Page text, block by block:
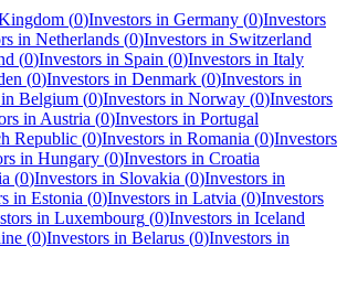
(0)Investors in Germany (0)Investors
in Netherlands (0)Investors in Switzerland
(0)Investors in Spain (0)Investors in Italy
(0)Investors in Denmark (0)Investors in
Belgium (0)Investors in Norway (0)Investors
in Austria (0)Investors in Portugal
Republic (0)Investors in Romania (0)Investors
in Hungary (0)Investors in Croatia
(0)Investors in Slovakia (0)Investors in
in Estonia (0)Investors in Latvia (0)Investors
in Luxembourg (0)Investors in Iceland
(0)Investors in Belarus (0)Investors in